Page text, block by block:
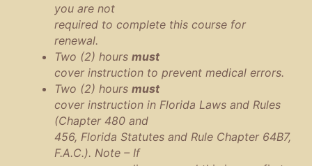
you are not
required to complete this course for
renewal.
Two (2) hours must
cover instruction to prevent medical errors.
Two (2) hours must
cover instruction in Florida Laws and Rules
(Chapter 480 and
456, Florida Statutes and Rule Chapter 64B7,
F.A.C.). Note – If